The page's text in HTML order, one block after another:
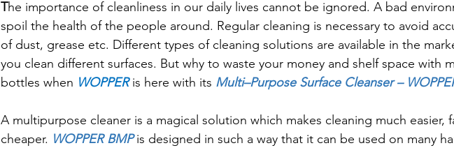
The importance of cleanliness in our daily lives cannot be ignored. A bad
spoil the health of the people around. Regular cleaning is necessary to avoid
of dust, grease etc. Different types of cleaning solutions are available in the
you clean different surfaces. But why to waste your money and shelf space with
bottles when WOPPER is here with its Multi–Purpose Surface Cleanser –
A multipurpose cleaner is a magical solution which makes cleaning much easier,
cheaper. WOPPER BMP is designed in such a way that it can be used on many